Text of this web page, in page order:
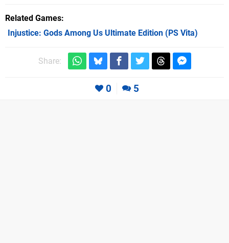
Related Games
Injustice: Gods Among Us Ultimate Edition (PS Vita)
Share:
0 5